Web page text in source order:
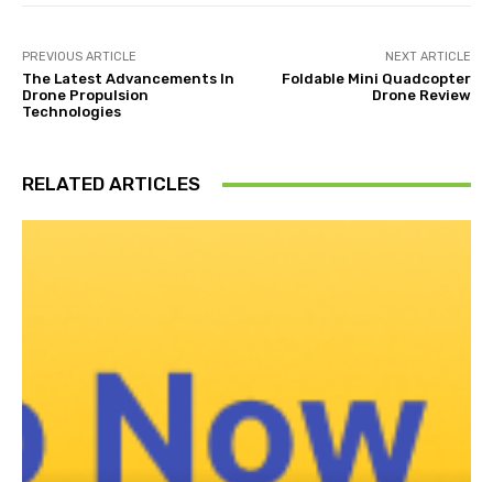
PREVIOUS ARTICLE
The Latest Advancements In
Drone Propulsion
Technologies
NEXT ARTICLE
Foldable Mini Quadcopter
Drone Review
RELATED ARTICLES